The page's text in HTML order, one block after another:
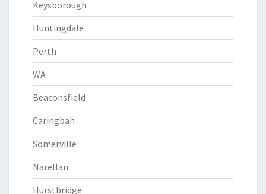
Keysborough
Huntingdale
Perth
WA
Beaconsfield
Caringbah
Somerville
Narellan
Hurstbridge